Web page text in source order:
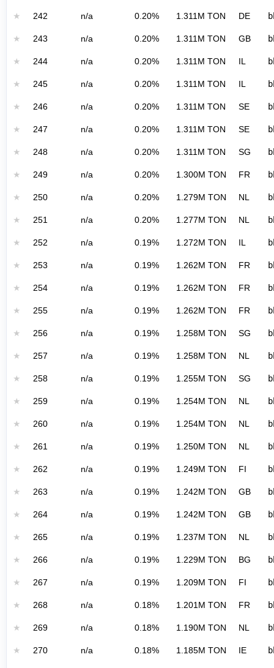
★ 242 n/a 0.20% 1.311M TON DE
★ 243 n/a 0.20% 1.311M TON GB
★ 244 n/a 0.20% 1.311M TON IL
★ 245 n/a 0.20% 1.311M TON IL
★ 246 n/a 0.20% 1.311M TON SE
★ 247 n/a 0.20% 1.311M TON SE
★ 248 n/a 0.20% 1.311M TON SG
★ 249 n/a 0.20% 1.300M TON FR
★ 250 n/a 0.20% 1.279M TON NL
★ 251 n/a 0.20% 1.277M TON NL
★ 252 n/a 0.19% 1.272M TON IL
★ 253 n/a 0.19% 1.262M TON FR
★ 254 n/a 0.19% 1.262M TON FR
★ 255 n/a 0.19% 1.262M TON FR
★ 256 n/a 0.19% 1.258M TON SG
★ 257 n/a 0.19% 1.258M TON NL
★ 258 n/a 0.19% 1.255M TON SG
★ 259 n/a 0.19% 1.254M TON NL
★ 260 n/a 0.19% 1.254M TON NL
★ 261 n/a 0.19% 1.250M TON NL
★ 262 n/a 0.19% 1.249M TON FI
★ 263 n/a 0.19% 1.242M TON GB
★ 264 n/a 0.19% 1.242M TON GB
★ 265 n/a 0.19% 1.237M TON NL
★ 266 n/a 0.19% 1.229M TON BG
★ 267 n/a 0.19% 1.209M TON FI
★ 268 n/a 0.18% 1.201M TON FR
★ 269 n/a 0.18% 1.190M TON NL
★ 270 n/a 0.18% 1.185M TON IE